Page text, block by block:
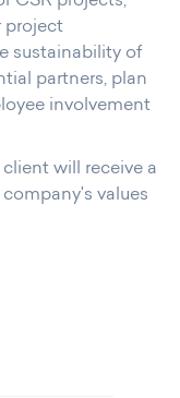
project
sustainability of
partners, plan
involvement
will receive a
values